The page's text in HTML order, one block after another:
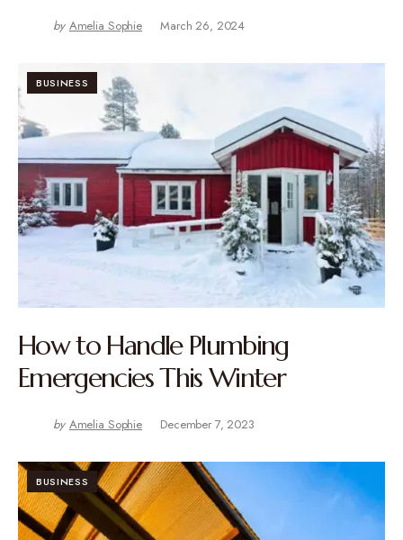
by Amelia Sophie March 26, 2024
BUSINESS
How to Handle Plumbing
Emergencies This Winter
by Amelia Sophie December 7, 2023
BUSINESS